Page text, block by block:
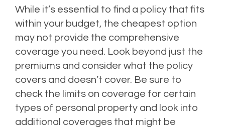
While it’s essential to find a policy that fits
within your budget, the cheapest option
may not provide the comprehensive
coverage you need. Look beyond just the
premiums and consider what the policy
covers and doesn’t cover. Be sure to
check the limits on coverage for certain
types of personal property and look into
additional coverages that might be